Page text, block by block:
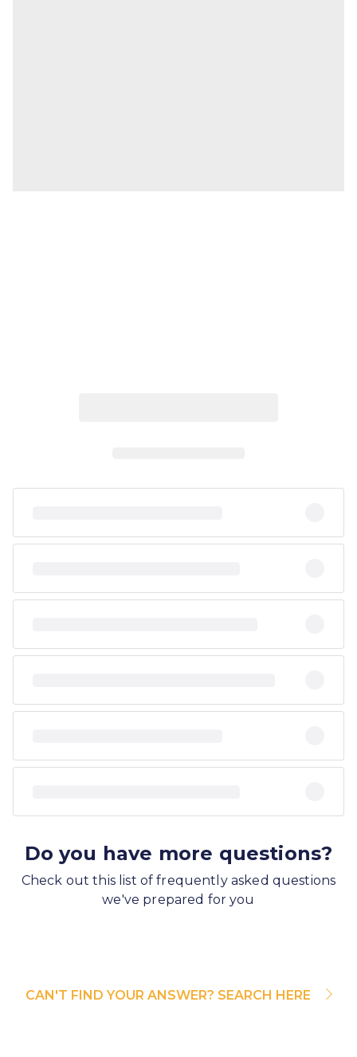
Do you have more questions?
Check out this list of frequently asked questions
we've prepared for you
CAN'T FIND YOUR ANSWER? SEARCH HERE